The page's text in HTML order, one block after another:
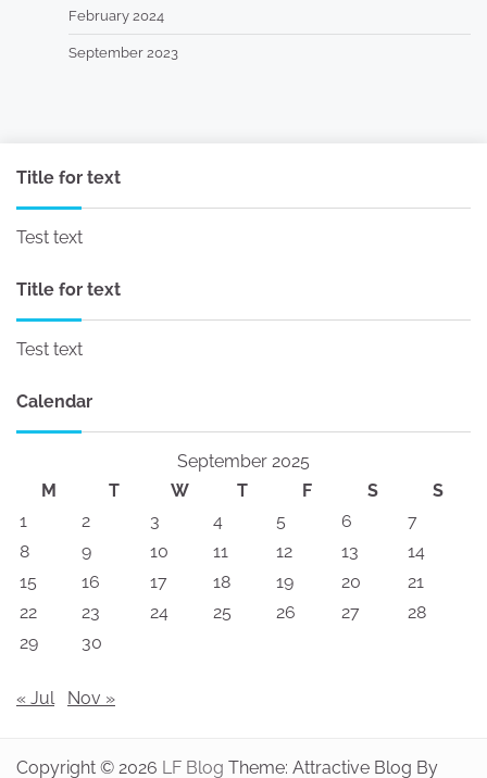
February 2024
September 2023
Title for text
Test text
Title for text
Test text
Calendar
September 2025
M
T W T F S
S
1
2 3 4 5 6
7
8
9 10 11 12 13
14
15
16 17 18 19 20
21
22
23 24 25 26 27
28
29
30
« Jul Nov »
Copyright © 2026 LF Blog Theme: Attractive Blog By